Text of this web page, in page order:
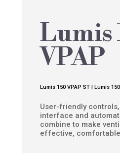
Lumis
VPAP
Lumis 150 VPAP ST | Lumis
User-friendly
interface and
combine to make
effective,